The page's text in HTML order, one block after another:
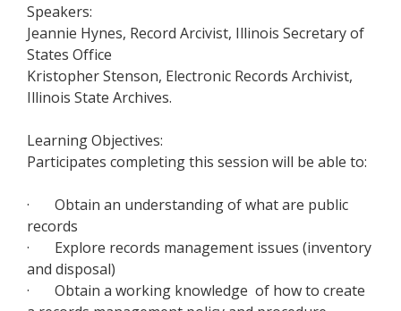
Speakers:
Jeannie Hynes, Record Arcivist, Illinois Secretary of
States Office
Kristopher Stenson, Electronic Records Archivist,
Illinois State Archives.
Learning Objectives:
Participates completing this session will be able to:
· Obtain an understanding of what are public
records
· Explore records management issues (inventory
and disposal)
· Obtain a working knowledge of how to create